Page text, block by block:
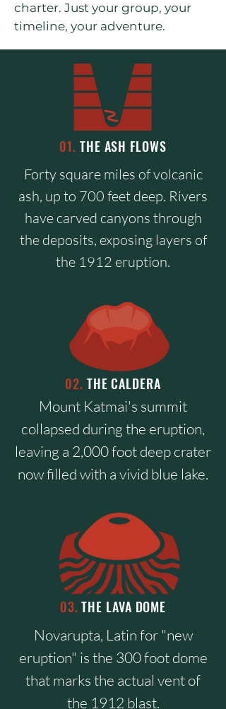
charter. Just your group, your
timeline, your adventure.
01. THE ASH FLOWS
Forty square miles of volcanic
ash, up to 700 feet deep. Rivers
have carved canyons through
the deposits, exposing layers of
the 1912 eruption.
02. THE CALDERA
Mount Katmai's summit
collapsed during the eruption,
leaving a 2,000 foot deep crater
now filled with a vivid blue lake.
03.THE LAVA DOME
Novarupta, Latin for "new
eruption" is the 300 foot dome
that marks the actual vent of
the 1912 blast.